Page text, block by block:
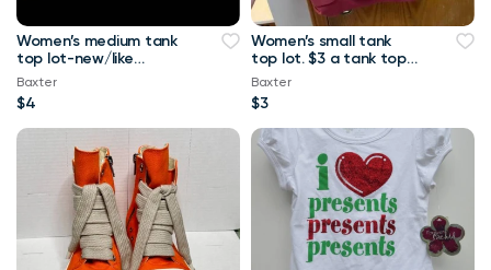
Women’s medium tank
top lot-new/like
new.-$4 a tank top or
Baxter
$4
Women’s small tank
top lot. $3 a tank top
or $10 for all Maurice’s
tank top
Baxter
$3